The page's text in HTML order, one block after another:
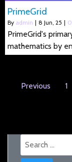
PrimeGrid
By admin | 8 Jun, 25 |
PrimeGrid's
mathematics by
Previous 1